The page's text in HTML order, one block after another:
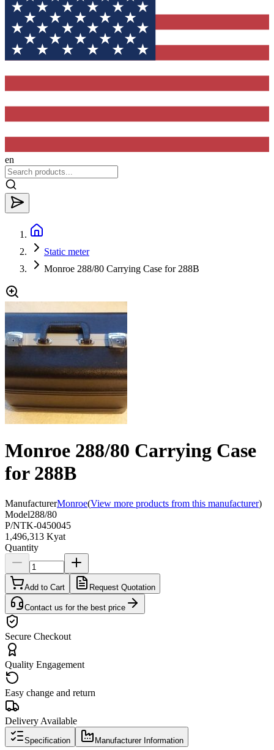
en
Static meter
Monroe 288/80 Carrying Case for 288B
Monroe 288/80 Carrying Case
for 288B
ManufacturerMonroe(View more products from this manufacturer)
Model288/80
P/NTK-0450045
1,496,313 Kyat
Quantity
Add to Cart Request Quotation
Contact us for the best price
Secure Checkout
Quality Engagement
Easy change and return
Delivery Available
Specification Manufacturer Information